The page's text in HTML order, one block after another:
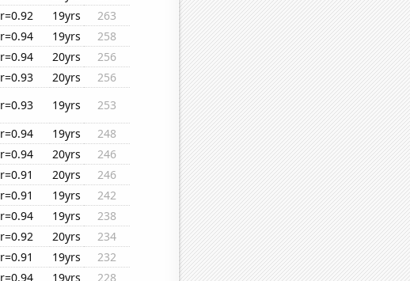
r=0.92 19yrs
263
r=0.94 19yrs
258
r=0.94 20yrs
256
r=0.93 20yrs
256
r=0.93 19yrs
253
r=0.94 19yrs
248
r=0.94 20yrs
246
r=0.91 20yrs
246
r=0.91 19yrs
242
r=0.94 19yrs
238
r=0.92 20yrs
234
r=0.91 19yrs
232
r=0.94 19yrs
228